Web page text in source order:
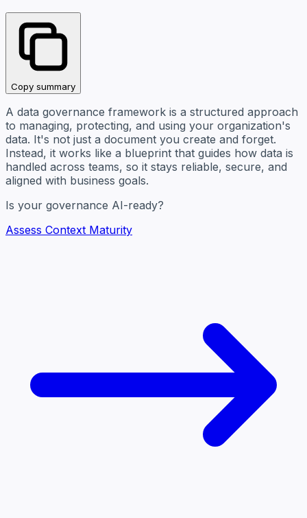
Copy summary
A data governance framework is a structured approach
to managing, protecting, and using your organization's
data. It's not just a document you create and forget.
Instead, it works like a blueprint that guides how data is
handled across teams, so it stays reliable, secure, and
aligned with business goals.
Is your governance AI-ready?
Assess Context Maturity